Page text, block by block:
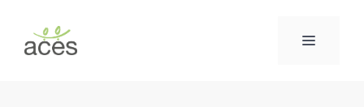
contenido
MENÚ